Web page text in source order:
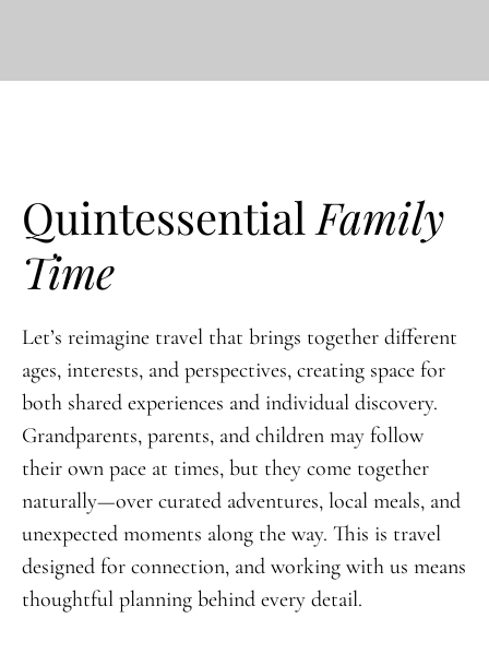
Quintessential Family
Time
Let’s reimagine travel that brings together different
ages, interests, and perspectives, creating space for
both shared experiences and individual discovery.
Grandparents, parents, and children may follow
their own pace at times, but they come together
naturally—over curated adventures, local meals, and
unexpected moments along the way. This is travel
designed for connection, and working with us means
thoughtful planning behind every detail.